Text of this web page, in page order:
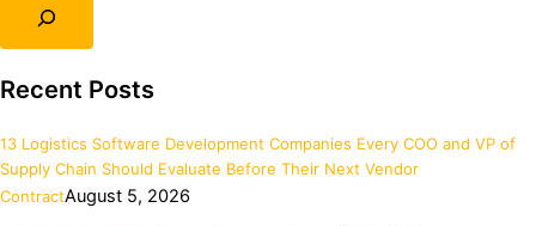
Recent Posts
13 Logistics Software Development Companies Every COO and VP of
Supply Chain Should Evaluate Before Their Next Vendor
ContractAugust 5, 2026